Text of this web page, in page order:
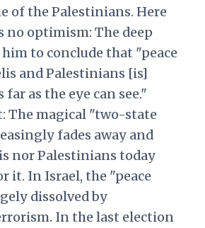
of the Palestinians. Here
no optimism: The deep
to conclude that "peace
and Palestinians [is]
as the eye can see."
The magical "two-state
fades away and
nor Palestinians today
it. In Israel, the "peace
dissolved by
In the last election